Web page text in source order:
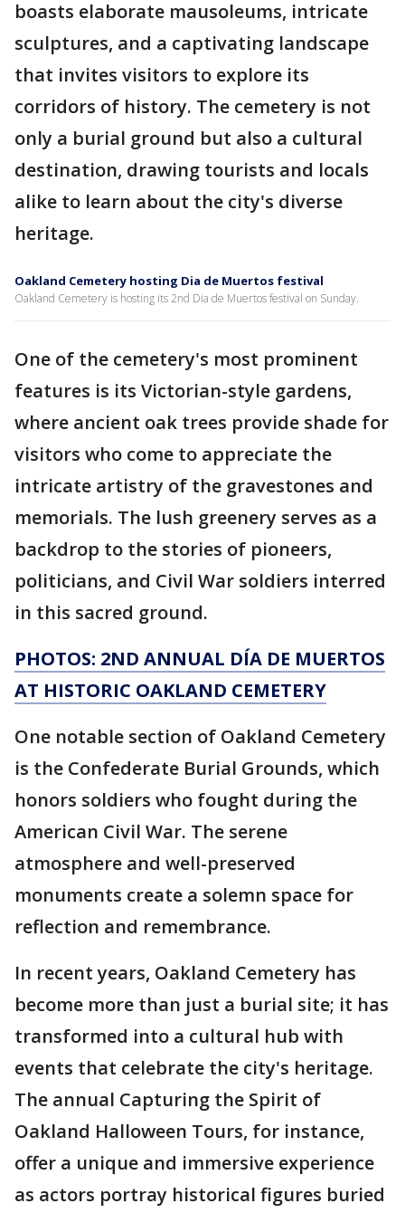
boasts elaborate mausoleums, intricate
sculptures, and a captivating landscape
that invites visitors to explore its
corridors of history. The cemetery is not
only a burial ground but also a cultural
destination, drawing tourists and locals
alike to learn about the city's diverse
heritage.
Oakland Cemetery hosting Dia de Muertos festival
Oakland Cemetery is hosting its 2nd Dia de Muertos festival on Sunday.
One of the cemetery's most prominent
features is its Victorian-style gardens,
where ancient oak trees provide shade for
visitors who come to appreciate the
intricate artistry of the gravestones and
memorials. The lush greenery serves as a
backdrop to the stories of pioneers,
politicians, and Civil War soldiers interred
in this sacred ground.
PHOTOS: 2ND ANNUAL DÍA DE MUERTOS
AT HISTORIC OAKLAND CEMETERY
One notable section of Oakland Cemetery
is the Confederate Burial Grounds, which
honors soldiers who fought during the
American Civil War. The serene
atmosphere and well-preserved
monuments create a solemn space for
reflection and remembrance.
In recent years, Oakland Cemetery has
become more than just a burial site; it has
transformed into a cultural hub with
events that celebrate the city's heritage.
The annual Capturing the Spirit of
Oakland Halloween Tours, for instance,
offer a unique and immersive experience
as actors portray historical figures buried